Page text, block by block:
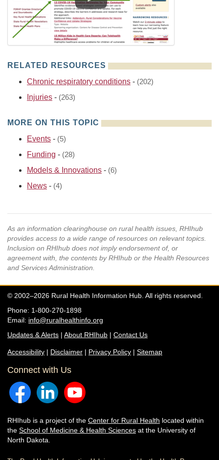
RELATED RESOURCES
Chronic respiratory conditions - (202)
Injuries - (263)
MORE ON THIS TOPIC
Events - (5)
Funding - (28)
Models & Innovations - (6)
News - (4)
As an information clearinghouse on rural health issues, RHIhub
provides access to a wide range of resources on relevant topics.
Inclusion on RHIhub does not imply endorsement of, or
agreement with, the contents by RHIhub or the Health Resources
and Services Administration.
© 2002–2026 Rural Health Information Hub. All rights reserved.
Phone: 1-800-270-1898
Email: info@ruralhealthinfo.org
Updates & Alerts | About RHIhub | Contact Us
Accessibility | Disclaimer | Privacy Policy | Sitemap
Connect with Us
RHIhub is a project of the Center for Rural Health located within
the School of Medicine & Health Sciences at the University of
North Dakota.